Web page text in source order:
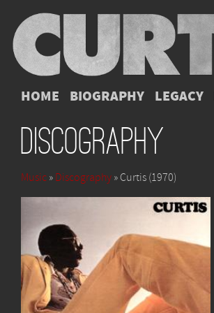
HOME BIOGRAPHY LEGACY
Discography
Music » Discography » Curtis (1970)